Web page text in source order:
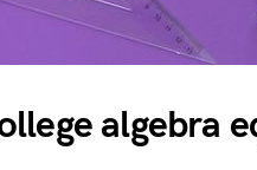
algebra